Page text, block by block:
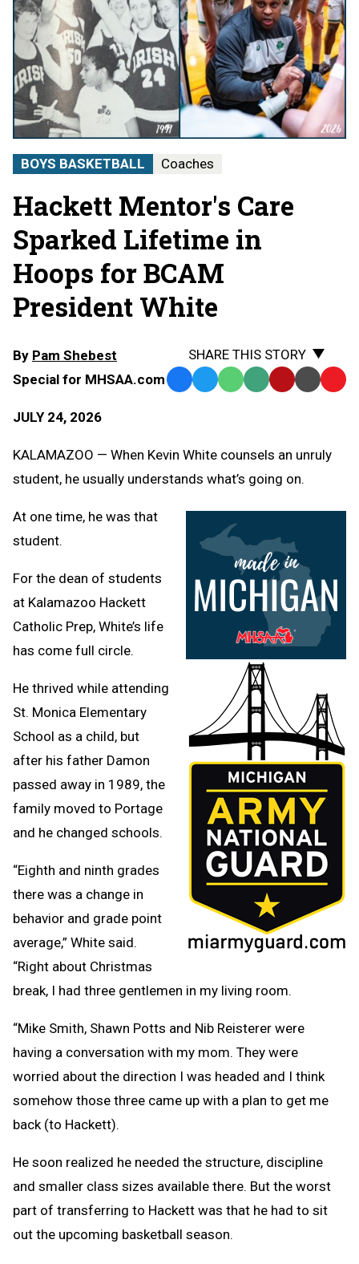
BOYS BASKETBALL Coaches
Hackett Mentor's Care
Sparked Lifetime in
Hoops for BCAM
President White
By Pam Shebest
Special for MHSAA.com
JULY 24, 2026
SHARE THIS STORY
Facebook
TwitterWhatsApp
SMS Email Print Copy
KALAMAZOO — When Kevin White counsels an unruly
student, he usually understands what’s going on.
At one time, he was that
student.
For the dean of students
at Kalamazoo Hackett
Catholic Prep, White’s life
has come full circle.
He thrived while attending
St. Monica Elementary
School as a child, but
after his father Damon
passed away in 1989, the
family moved to Portage
and he changed schools.
“Eighth and ninth grades
there was a change in
behavior and grade point
average,” White said.
“Right about Christmas
break, I had three gentlemen in my living room.
“Mike Smith, Shawn Potts and Nib Reisterer were
having a conversation with my mom. They were
worried about the direction I was headed and I think
somehow those three came up with a plan to get me
back (to Hackett).
He soon realized he needed the structure, discipline
and smaller class sizes available there. But the worst
part of transferring to Hackett was that he had to sit
out the upcoming basketball season.